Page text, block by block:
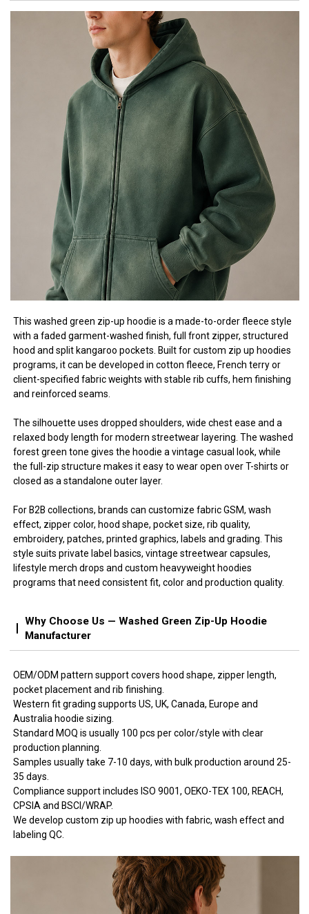
This washed green zip-up hoodie is a made-to-order fleece style
with a faded garment-washed finish, full front zipper, structured
hood and split kangaroo pockets. Built for custom zip up hoodies
programs, it can be developed in cotton fleece, French terry or
client-specified fabric weights with stable rib cuffs, hem finishing
and reinforced seams.
The silhouette uses dropped shoulders, wide chest ease and a
relaxed body length for modern streetwear layering. The washed
forest green tone gives the hoodie a vintage casual look, while
the full-zip structure makes it easy to wear open over T-shirts or
closed as a standalone outer layer.
For B2B collections, brands can customize fabric GSM, wash
effect, zipper color, hood shape, pocket size, rib quality,
embroidery, patches, printed graphics, labels and grading. This
style suits private label basics, vintage streetwear capsules,
lifestyle merch drops and custom heavyweight hoodies
programs that need consistent fit, color and production quality.
Why Choose Us — Washed Green Zip-Up Hoodie
Manufacturer
OEM/ODM pattern support covers hood shape, zipper length,
pocket placement and rib finishing.
Western fit grading supports US, UK, Canada, Europe and
Australia hoodie sizing.
Standard MOQ is usually 100 pcs per color/style with clear
production planning.
Samples usually take 7-10 days, with bulk production around 25-
35 days.
Compliance support includes ISO 9001, OEKO-TEX 100, REACH,
CPSIA and BSCI/WRAP.
We develop custom zip up hoodies with fabric, wash effect and
labeling QC.